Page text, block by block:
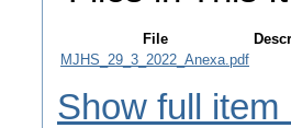
File
MJHS_29_3_2022_Anexa.pdf
Show full item